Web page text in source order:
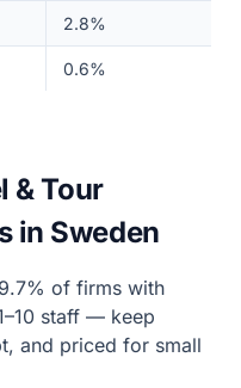
2.8%
0.6%
& Tour
in Sweden
of firms with
staff — keep
and priced for small